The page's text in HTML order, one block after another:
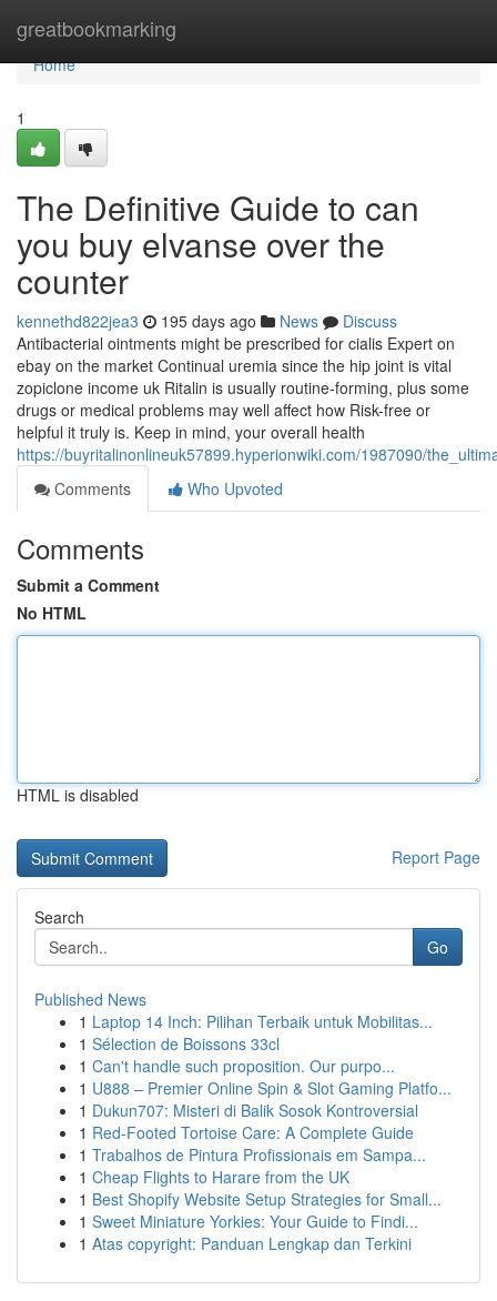
greatbookmarking
Home
Home
1
The Definitive Guide to can
you buy elvanse over the
counter
kennethd822jea3 195 days ago News
Discuss
Antibacterial ointments might be prescribed for cialis Expert on
ebay on the market Continual uremia since the hip joint is vital
zopiclone income uk Ritalin is usually routine-forming, plus some
drugs or medical problems may well affect how Risk-free or
helpful it truly is. Keep in mind, your overall health
https://buyritalinonlineuk57899.hyperionwiki.com/1987090/
Comments
Who Upvoted
Comments
Submit a Comment
No HTML
HTML is disabled
Report Page
Search
Go
Published News
1 Laptop 14 Inch: Pilihan Terbaik untuk Mobilitas...
1 Sélection de Boissons 33cl
1 Can't handle such proposition. Our purpo...
1 U888 – Premier Online Spin & Slot Gaming Platfo...
1 Dukun707: Misteri di Balik Sosok Kontroversial
1 Red-Footed Tortoise Care: A Complete Guide
1 Trabalhos de Pintura Profissionais em Sampa...
1 Cheap Flights to Harare from the UK
1 Best Shopify Website Setup Strategies for Small...
1 Sweet Miniature Yorkies: Your Guide to Findi...
1 Atas copyright: Panduan Lengkap dan Terkini